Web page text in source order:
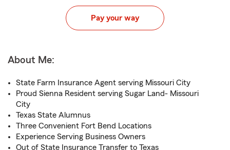
Pay your way
About Me:
State Farm Insurance Agent serving Missouri City
Proud Sienna Resident serving Sugar Land- Missouri
City
Texas State Alumnus
Three Convenient Fort Bend Locations
Experience Serving Business Owners
Out of State Insurance Transfer to Texas